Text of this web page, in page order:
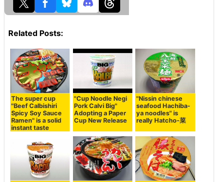
Related Posts:
The super cup
"Beef Calbishiri
Spicy Soy Sauce
Ramen" is a solid
instant taste
"Cup Noodle Negi
Pork Calvi Big"
Adopting a Paper
Cup New Release
"Nissin chinese
seafood Hachiba-
ya noodles" is
really Hatcho-菜